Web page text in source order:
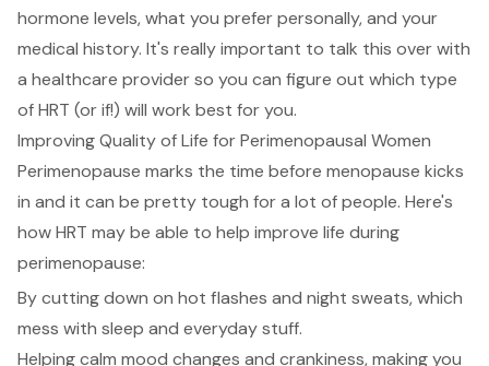
hormone levels, what you prefer personally, and your
medical history. It's really important to talk this over with
a healthcare provider so you can figure out which type
of HRT (or if!) will work best for you.
Improving Quality of Life for Perimenopausal Women
Perimenopause marks the time before menopause kicks
in and it can be pretty tough for a lot of people. Here's
how HRT may be able to help improve life during
perimenopause:
By cutting down on hot flashes and night sweats, which
mess with sleep and everyday stuff.
Helping calm mood changes and crankiness, making you